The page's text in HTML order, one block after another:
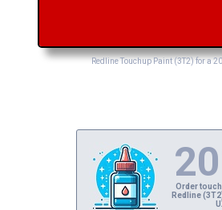
Redline Touchup Paint (3T2) for a
Order
Redline